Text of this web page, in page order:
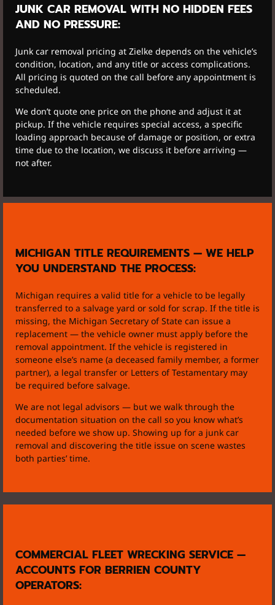
JUNK CAR REMOVAL WITH NO HIDDEN FEES
AND NO PRESSURE:
Junk car removal pricing at Zielke depends on the vehicle’s
condition, location, and any title or access complications.
All pricing is quoted on the call before any appointment is
scheduled.
We don’t quote one price on the phone and adjust it at
pickup. If the vehicle requires special access, a specific
loading approach because of damage or position, or extra
time due to the location, we discuss it before arriving —
not after.
MICHIGAN TITLE REQUIREMENTS — WE HELP
YOU UNDERSTAND THE PROCESS:
Michigan requires a valid title for a vehicle to be legally
transferred to a salvage yard or sold for scrap. If the title is
missing, the Michigan Secretary of State can issue a
replacement — the vehicle owner must apply before the
removal appointment. If the vehicle is registered in
someone else’s name (a deceased family member, a former
partner), a legal transfer or Letters of Testamentary may
be required before salvage.
We are not legal advisors — but we walk through the
documentation situation on the call so you know what’s
needed before we show up. Showing up for a junk car
removal and discovering the title issue on scene wastes
both parties’ time.
COMMERCIAL FLEET WRECKING SERVICE —
ACCOUNTS FOR BERRIEN COUNTY
OPERATORS: